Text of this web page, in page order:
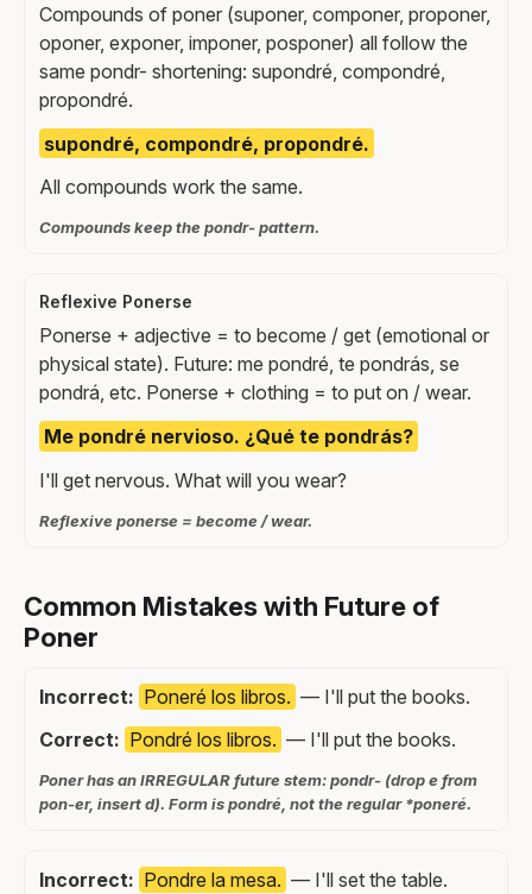
Compounds of poner (suponer, componer, proponer,
oponer, exponer, imponer, posponer) all follow the
same pondr- shortening: supondré, compondré,
propondré.
supondré, compondré, propondré.
All compounds work the same.
Compounds keep the pondr- pattern.
Reflexive Ponerse
Ponerse + adjective = to become / get (emotional or
physical state). Future: me pondré, te pondrás, se
pondrá, etc. Ponerse + clothing = to put on / wear.
Me pondré nervioso. ¿Qué te pondrás?
I'll get nervous. What will you wear?
Reflexive ponerse = become / wear.
Common Mistakes with Future of
Poner
Incorrect: Poneré los libros. — I'll put the books.
Correct: Pondré los libros. — I'll put the books.
Poner has an IRREGULAR future stem: pondr- (drop e from
pon-er, insert d). Form is pondré, not the regular *poneré.
Incorrect: Pondre la mesa. — I'll set the table.